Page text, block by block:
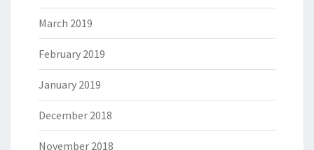
March 2019
February 2019
January 2019
December 2018
November 2018